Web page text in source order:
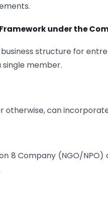
under the
structure for
member.
otherwise, can
8 Company (NGO/